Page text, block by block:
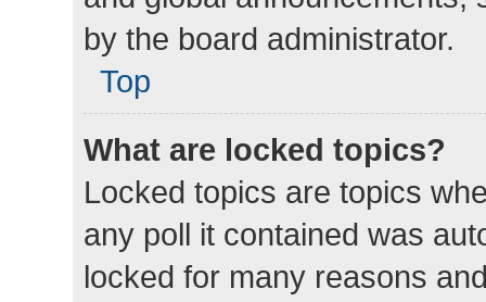
by the board administrator.
Top
What are locked topics?
Locked topics are topics
any poll it contained was
locked for many reasons